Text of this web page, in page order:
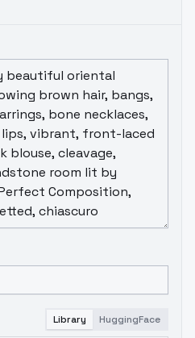
Library HuggingFace